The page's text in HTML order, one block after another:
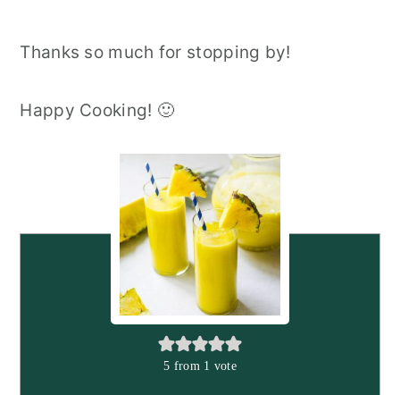
Thanks so much for stopping by!
Happy Cooking! 🙂
5 from 1 vote